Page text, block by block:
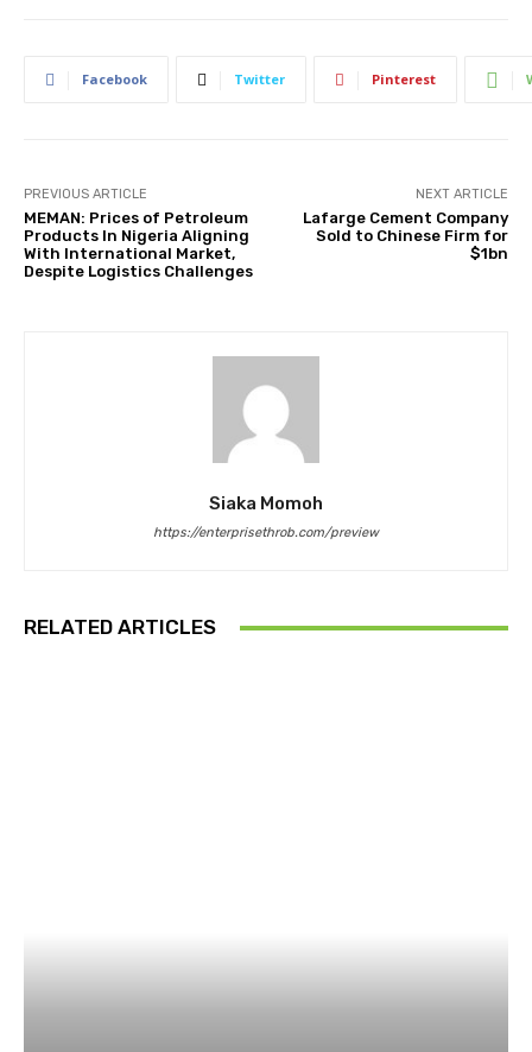
Facebook Twitter Pinterest
PREVIOUS ARTICLE
MEMAN: Prices of Petroleum
Products In Nigeria Aligning
With International Market,
Despite Logistics Challenges
NEXT ARTICLE
Lafarge Cement Company
Sold to Chinese Firm for
$1bn
Siaka Momoh
https://enterprisethrob.com/preview
RELATED ARTICLES